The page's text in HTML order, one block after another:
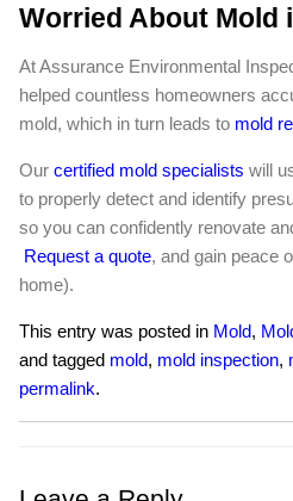
Worried About Mold
At Assurance Environmental
helped countless homeowners
mold, which in turn leads to mold
Our certified mold specialists will
to properly detect and identify
so you can confidently renovate
Request a quote, and gain peace
home).
This entry was posted in Mold,
and tagged mold, mold inspection,
permalink.